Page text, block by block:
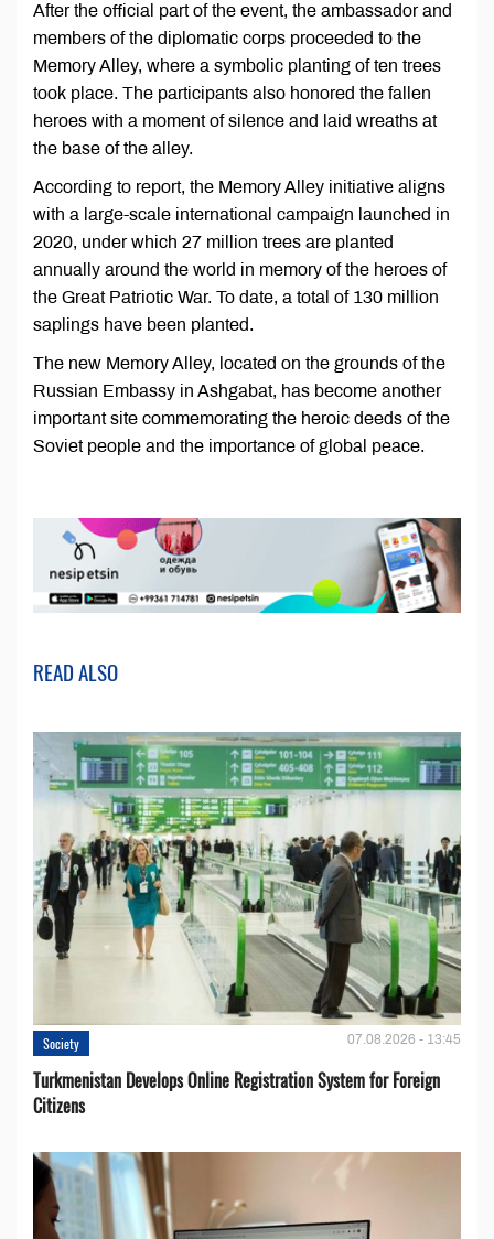
After the official part of the event, the ambassador and
members of the diplomatic corps proceeded to the
Memory Alley, where a symbolic planting of ten trees
took place. The participants also honored the fallen
heroes with a moment of silence and laid wreaths at
the base of the alley.
According to report, the Memory Alley initiative aligns
with a large-scale international campaign launched in
2020, under which 27 million trees are planted
annually around the world in memory of the heroes of
the Great Patriotic War. To date, a total of 130 million
saplings have been planted.
The new Memory Alley, located on the grounds of the
Russian Embassy in Ashgabat, has become another
important site commemorating the heroic deeds of the
Soviet people and the importance of global peace.
READ ALSO
Society 07.08.2026 - 13:45
Turkmenistan Develops Online Registration System for Foreign
Citizens